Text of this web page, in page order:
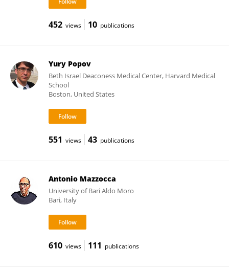
452 views 10 publications
Yury Popov
Beth Israel Deaconess Medical Center, Harvard Medical
School
Boston, United States
551 views 43 publications
Antonio Mazzocca
University of Bari Aldo Moro
Bari, Italy
610 views 111 publications